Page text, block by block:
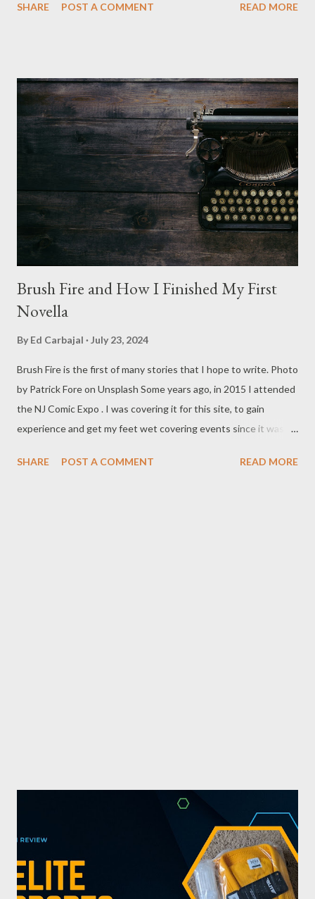
SHARE POST A COMMENT READ MORE
Brush Fire and How I Finished My First
Novella
By Ed Carbajal July 23, 2024
Brush Fire is the first of many stories that I hope to write. Photo
by Patrick Fore on Unsplash Some years ago, in 2015 I attended
the NJ Comic Expo . I was covering it for this site, to gain
experience and get my feet wet covering events since it was
is something I never thought I would get into, but I fell into it
SHARE POST A COMMENT READ MORE